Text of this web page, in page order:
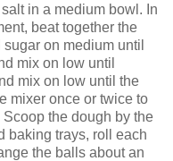
in a medium bowl. In
beat together the
on medium until
mix on low until
mix on low until the
mixer once or twice to
the dough by the
baking trays, roll each
the balls about an